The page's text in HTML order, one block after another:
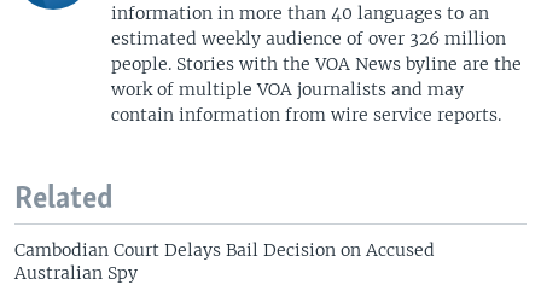
information in more than 40 languages to an
estimated weekly audience of over 326 million
people. Stories with the VOA News byline are the
work of multiple VOA journalists and may
contain information from wire service reports.
Related
Cambodian Court Delays Bail Decision on Accused
Australian Spy